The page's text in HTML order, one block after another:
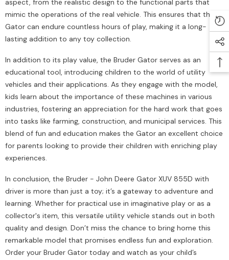
aspect, from the realistic design to the functional parts that
mimic the operations of the real vehicle. This ensures that the
Gator can endure countless hours of play, making it a long-
lasting addition to any toy collection.
In addition to its play value, the Bruder Gator serves as an
educational tool, introducing children to the world of utility
vehicles and their applications. As they engage with the model,
kids learn about the importance of these machines in various
industries, fostering an appreciation for the hard work that goes
into tasks like farming, construction, and municipal services. This
blend of fun and education makes the Gator an excellent choice
for parents looking to provide their children with enriching play
experiences.
In conclusion, the Bruder - John Deere Gator XUV 855D with
driver is more than just a toy; it’s a gateway to adventure and
learning. Whether for practical use in imaginative play or as a
collector's item, this versatile utility vehicle stands out in both
quality and design. Don’t miss the chance to bring home this
remarkable model that promises endless fun and exploration.
Order your Bruder Gator today and watch as your child’s